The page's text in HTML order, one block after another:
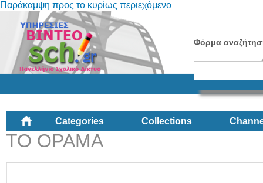
Παράκαμψη προς το κυρίως περιεχόμενο
Φόρμα
Categories Collections
ΤΟ ΟΡΑΜΑ